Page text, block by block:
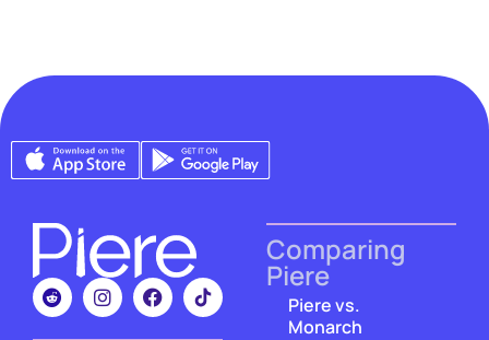
Comparing
Piere
Piere vs.
Monarch